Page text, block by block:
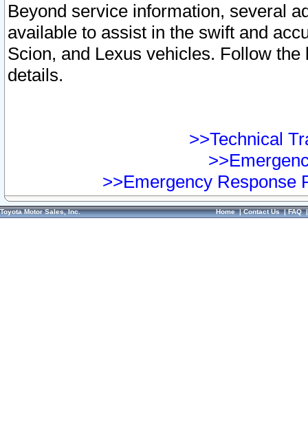
Beyond service information, several
available to assist in the swift and
Scion, and Lexus vehicles. Follow
details.
>>Technical
>>Emergency Response
Toyota Motor Sales, Inc. Home|Contact Us|FAQ